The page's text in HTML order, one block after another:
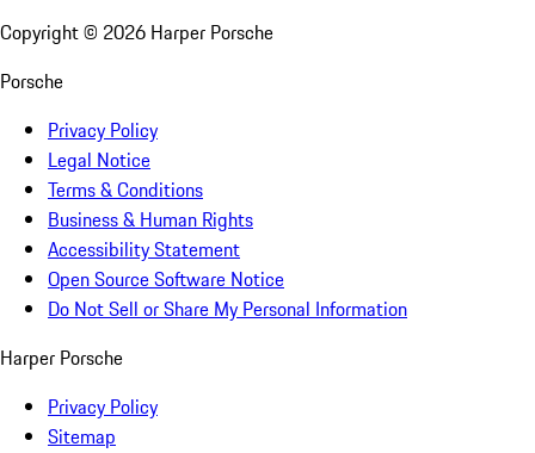
Copyright © 2026 Harper Porsche
Porsche
Privacy Policy
Legal Notice
Terms & Conditions
Business & Human Rights
Accessibility Statement
Open Source Software Notice
Do Not Sell or Share My Personal Information
Harper Porsche
Privacy Policy
Sitemap